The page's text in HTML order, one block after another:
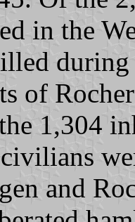
in the
of
1,304
and